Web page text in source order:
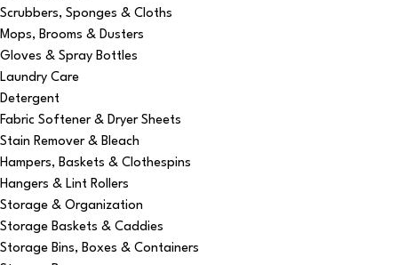
Scrubbers, Sponges & Cloths
Mops, Brooms & Dusters
Gloves & Spray Bottles
Laundry Care
Detergent
Fabric Softener & Dryer Sheets
Stain Remover & Bleach
Hampers, Baskets & Clothespins
Hangers & Lint Rollers
Storage & Organization
Storage Baskets & Caddies
Storage Bins, Boxes & Containers